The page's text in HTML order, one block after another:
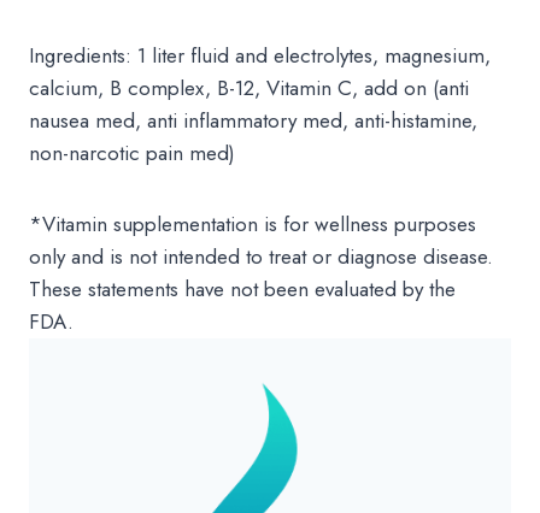
Ingredients: 1 liter fluid and electrolytes, magnesium,
calcium, B complex, B-12, Vitamin C, add on (anti
nausea med, anti inflammatory med, anti-histamine,
non-narcotic pain med)
*Vitamin supplementation is for wellness purposes
only and is not intended to treat or diagnose disease.
These statements have not been evaluated by the
FDA.